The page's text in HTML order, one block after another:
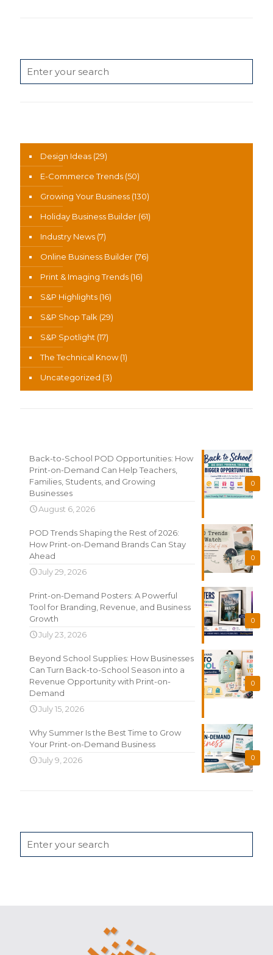
Design Ideas (29)
E-Commerce Trends (50)
Growing Your Business (130)
Holiday Business Builder (61)
Industry News (7)
Online Business Builder (76)
Print & Imaging Trends (16)
S&P Highlights (16)
S&P Shop Talk (29)
S&P Spotlight (17)
The Technical Know(1)
Uncategorized (3)
0
Back-to-School POD Opportunities: How
Print-on-Demand Can Help Teachers,
Families, Students, and Growing
Businesses
August 6, 2026
0
POD Trends Shaping the Rest of 2026:
How Print-on-Demand Brands Can Stay
Ahead
July 29, 2026
0
Print-on-Demand Posters: A Powerful
Tool for Branding, Revenue, and Business
Growth
July 23, 2026
0
Beyond School Supplies: How Businesses
Can Turn Back-to-School Season into a
Revenue Opportunity with Print-on-
Demand
July 15, 2026
0
Why Summer Is the Best Time to Grow
Your Print-on-Demand Business
July 9, 2026